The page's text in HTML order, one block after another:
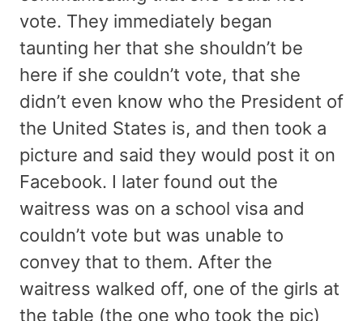
vote. They immediately began
taunting her that she shouldn’t be
here if she couldn’t vote, that she
didn’t even know who the President of
the United States is, and then took a
picture and said they would post it on
Facebook. I later found out the
waitress was on a school visa and
couldn’t vote but was unable to
convey that to them. After the
waitress walked off, one of the girls at
the table (the one who took the pic)